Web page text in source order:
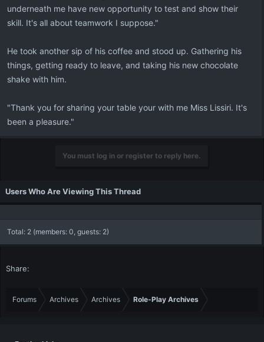
underneath me have new opportunity to test and show their
skill. It's all about teamwork I suppose."
He took another sip of his coffee and stood up. Gathering his
things, getting ready to leave, and taking his new chocolate
shake with him.
"Thank you for sharing your table your with me Miss Lissiri. It's
been a pleasure."
You must log in or register to reply here.
Users Who Are Viewing This Thread
Total: 2 (members: 0, guests: 2)
Share:
Forums Archives Archives Role-Play Archives